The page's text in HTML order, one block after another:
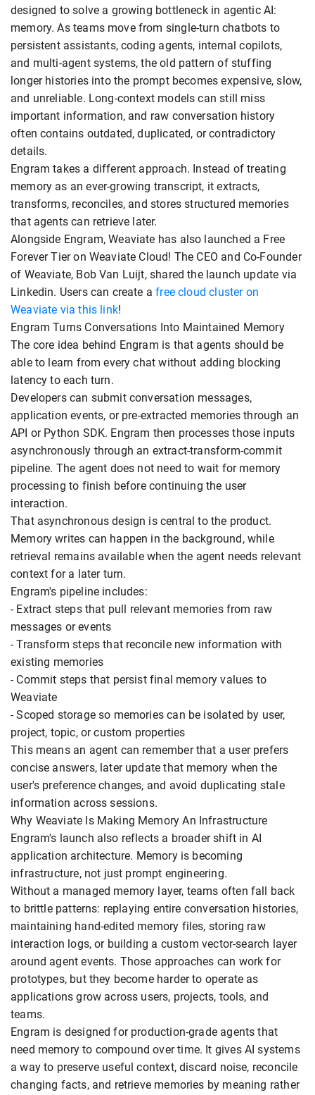
designed to solve a growing bottleneck in agentic AI:
memory. As teams move from single-turn chatbots to
persistent assistants, coding agents, internal copilots,
and multi-agent systems, the old pattern of stuffing
longer histories into the prompt becomes expensive, slow,
and unreliable. Long-context models can still miss
important information, and raw conversation history
often contains outdated, duplicated, or contradictory
details.
Engram takes a different approach. Instead of treating
memory as an ever-growing transcript, it extracts,
transforms, reconciles, and stores structured memories
that agents can retrieve later.
Alongside Engram, Weaviate has also launched a Free
Forever Tier on Weaviate Cloud! The CEO and Co-Founder
of Weaviate, Bob Van Luijt, shared the launch update via
Linkedin. Users can create afree cloud cluster on
Weaviate via this link!
Engram Turns Conversations Into Maintained Memory
The core idea behind Engram is that agents should be
able to learn from every chat without adding blocking
latency to each turn.
Developers can submit conversation messages,
application events, or pre-extracted memories through an
API or Python SDK. Engram then processes those inputs
asynchronously through an extract-transform-commit
pipeline. The agent does not need to wait for memory
processing to finish before continuing the user
interaction.
That asynchronous design is central to the product.
Memory writes can happen in the background, while
retrieval remains available when the agent needs relevant
context for a later turn.
Engram's pipeline includes:
- Extract steps that pull relevant memories from raw
messages or events
- Transform steps that reconcile new information with
existing memories
- Commit steps that persist final memory values to
Weaviate
- Scoped storage so memories can be isolated by user,
project, topic, or custom properties
This means an agent can remember that a user prefers
concise answers, later update that memory when the
user's preference changes, and avoid duplicating stale
information across sessions.
Why Weaviate Is Making Memory An Infrastructure
Engram's launch also reflects a broader shift in AI
application architecture. Memory is becoming
infrastructure, not just prompt engineering.
Without a managed memory layer, teams often fall back
to brittle patterns: replaying entire conversation histories,
maintaining hand-edited memory files, storing raw
interaction logs, or building a custom vector-search layer
around agent events. Those approaches can work for
prototypes, but they become harder to operate as
applications grow across users, projects, tools, and
teams.
Engram is designed for production-grade agents that
need memory to compound over time. It gives AI systems
a way to preserve useful context, discard noise, reconcile
changing facts, and retrieve memories by meaning rather